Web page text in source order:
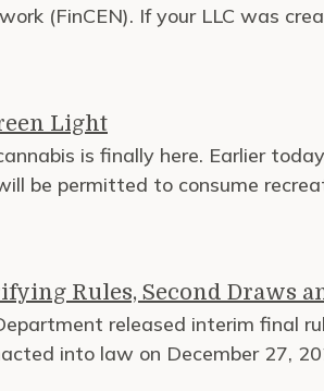
(FinCEN). If your LLC was
Light
is finally here. Earlier
be permitted to consume
Rules, Second Draws
released interim final
into law on December 27,